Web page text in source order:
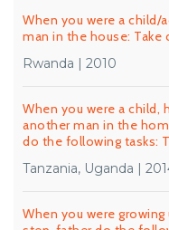
When you were a child/
man in the house: Take
Rwanda | 2010
When you were a
another man in the
do the following tasks:
Tanzania, Uganda |
When you were